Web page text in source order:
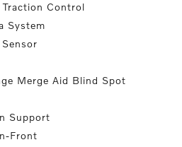
Control
System
Merge Aid Blind Spot
Support
Front